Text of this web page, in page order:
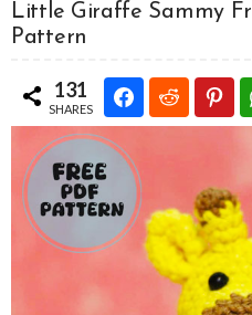
Little Giraffe Sammy
Pattern
131
SHARES